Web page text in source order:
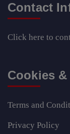
Contact
Click here to
Cookies
Terms and
Privacy Policy